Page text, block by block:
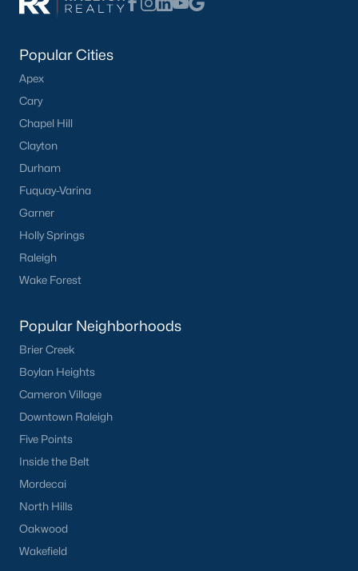
website
here.
Popular Cities
Apex
Cary
Chapel Hill
Clayton
Durham
Fuquay-Varina
Garner
Holly Springs
Raleigh
Wake Forest
Popular Neighborhoods
Brier Creek
Boylan Heights
Cameron Village
Downtown Raleigh
Five Points
Inside the Belt
Mordecai
North Hills
Oakwood
Wakefield